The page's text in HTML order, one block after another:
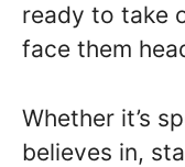
ready to take
face them
Whether it’s
believes in,